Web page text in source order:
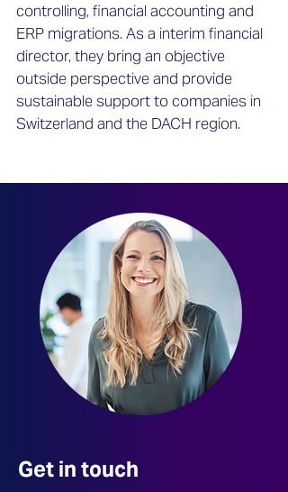
controlling, financial accounting and
ERP migrations. As a interim financial
director, they bring an objective
outside perspective and provide
sustainable support to companies in
Switzerland and the DACH region.
Get in touch